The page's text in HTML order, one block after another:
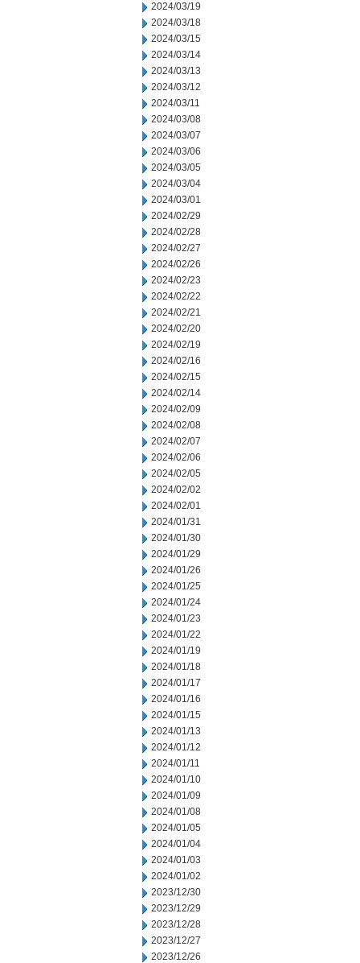
2024/03/19
2024/03/18
2024/03/15
2024/03/14
2024/03/13
2024/03/12
2024/03/11
2024/03/08
2024/03/07
2024/03/06
2024/03/05
2024/03/04
2024/03/01
2024/02/29
2024/02/28
2024/02/27
2024/02/26
2024/02/23
2024/02/22
2024/02/21
2024/02/20
2024/02/19
2024/02/16
2024/02/15
2024/02/14
2024/02/09
2024/02/08
2024/02/07
2024/02/06
2024/02/05
2024/02/02
2024/02/01
2024/01/31
2024/01/30
2024/01/29
2024/01/26
2024/01/25
2024/01/24
2024/01/23
2024/01/22
2024/01/19
2024/01/18
2024/01/17
2024/01/16
2024/01/15
2024/01/13
2024/01/12
2024/01/11
2024/01/10
2024/01/09
2024/01/08
2024/01/05
2024/01/04
2024/01/03
2024/01/02
2023/12/30
2023/12/29
2023/12/28
2023/12/27
2023/12/26